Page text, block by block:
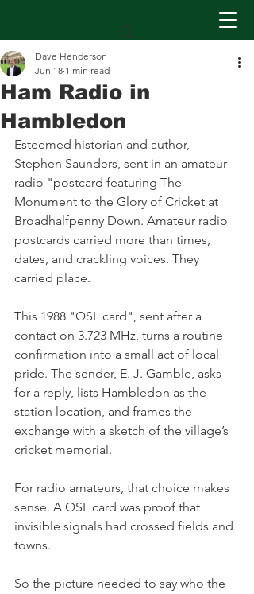
Ham Radio in
Hambledon
Dave Henderson
Jun 18 1 min read
Esteemed historian and author,
Stephen Saunders, sent in an amateur
radio "postcard featuring The
Monument to the Glory of Cricket at
Broadhalfpenny Down. Amateur radio
postcards carried more than times,
dates, and crackling voices. They
carried place.
This 1988 "QSL card", sent after a
contact on 3.723 MHz, turns a routine
confirmation into a small act of local
pride. The sender, E. J. Gamble, asks
for a reply, lists Hambledon as the
station location, and frames the
exchange with a sketch of the village’s
cricket memorial.
For radio amateurs, that choice makes
sense. A QSL card was proof that
invisible signals had crossed fields and
towns.
So the picture needed to say who the